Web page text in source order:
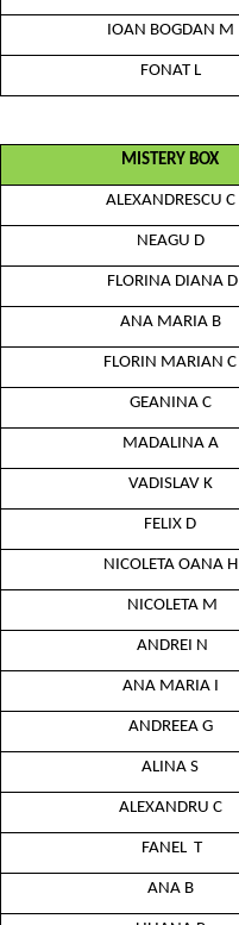
IOAN BOGDAN M
FONAT L
MISTERY BOX
ALEXANDRESCU C
NEAGU D
FLORINA DIANA D
ANA MARIA B
FLORIN MARIAN C
GEANINA C
MADALINA A
VADISLAV K
FELIX D
NICOLETA OANA H
NICOLETA M
ANDREI N
ANA MARIA I
ANDREEA G
ALINA S
ALEXANDRU C
FANEL T
ANA B